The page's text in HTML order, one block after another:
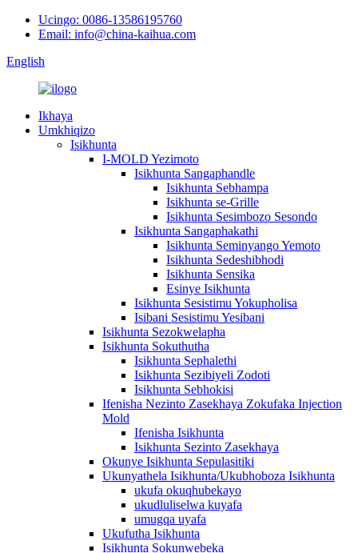
Ucingo: 0086-13586195760
Email: info@china-kaihua.com
English
Ikhaya
Umkhiqizo
Isikhunta
I-MOLD Yezimoto
Isikhunta Sangaphandle
Isikhunta Sebhampa
Isikhunta se-Grille
Isikhunta Sesimbozo Sesondo
Isikhunta Sangaphakathi
Isikhunta Seminyango Yemoto
Isikhunta Sedeshibhodi
Isikhunta Sensika
Esinye Isikhunta
Isikhunta Sesistimu Yokupholisa
Isibani Sesistimu Yesibani
Isikhunta Sezokwelapha
Isikhunta Sokuthutha
Isikhunta Sephalethi
Isikhunta Sezibiyeli Zodoti
Isikhunta Sebhokisi
Ifenisha Nezinto Zasekhaya Zokufaka Injection
Mold
Ifenisha Isikhunta
Isikhunta Sezinto Zasekhaya
Okunye Isikhunta Sepulasitiki
Ukunyathela Isikhunta/Ukubhoboza Isikhunta
ukufa okuqhubekayo
ukudluliselwa kuyafa
umugqa uyafa
Ukufutha Isikhunta
Isikhunta Sokunwebeka